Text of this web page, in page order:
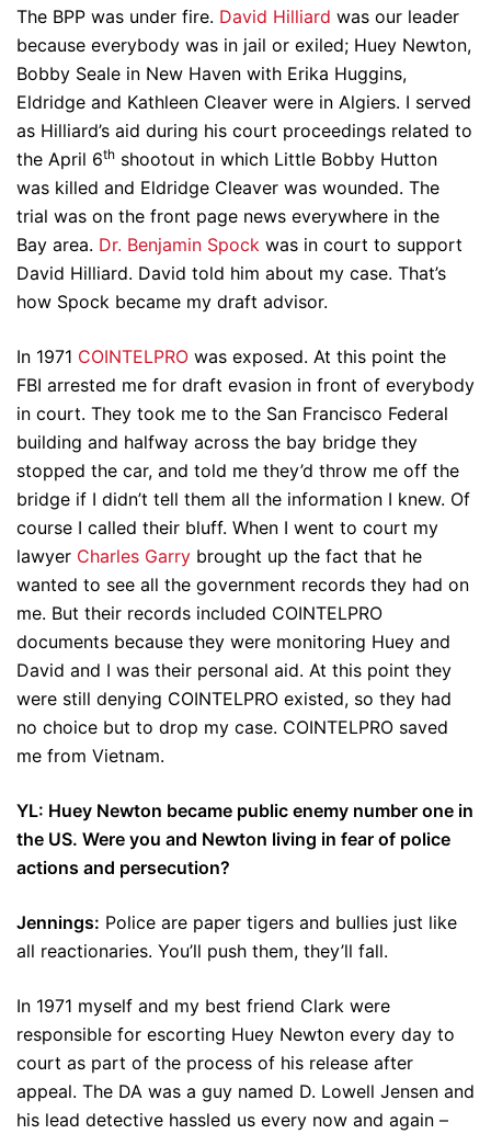
The BPP was under fire. David Hilliard was our leader
because everybody was in jail or exiled; Huey Newton,
Bobby Seale in New Haven with Erika Huggins,
Eldridge and Kathleen Cleaver were in Algiers. I served
as Hilliard’s aid during his court proceedings related to
the April 6th shootout in which Little Bobby Hutton
was killed and Eldridge Cleaver was wounded. The
trial was on the front page news everywhere in the
Bay area. Dr. Benjamin Spock was in court to support
David Hilliard. David told him about my case. That’s
how Spock became my draft advisor.
In 1971 COINTELPRO was exposed. At this point the
FBI arrested me for draft evasion in front of everybody
in court. They took me to the San Francisco Federal
building and halfway across the bay bridge they
stopped the car, and told me they’d throw me off the
bridge if I didn’t tell them all the information I knew. Of
course I called their bluff. When I went to court my
lawyer Charles Garry brought up the fact that he
wanted to see all the government records they had on
me. But their records included COINTELPRO
documents because they were monitoring Huey and
David and I was their personal aid. At this point they
were still denying COINTELPRO existed, so they had
no choice but to drop my case. COINTELPRO saved
me from Vietnam.
YL: Huey Newton became public enemy number one in
the US. Were you and Newton living in fear of police
actions and persecution?
Jennings: Police are paper tigers and bullies just like
all reactionaries. You’ll push them, they’ll fall.
In 1971 myself and my best friend Clark were
responsible for escorting Huey Newton every day to
court as part of the process of his release after
appeal. The DA was a guy named D. Lowell Jensen and
his lead detective hassled us every now and again –